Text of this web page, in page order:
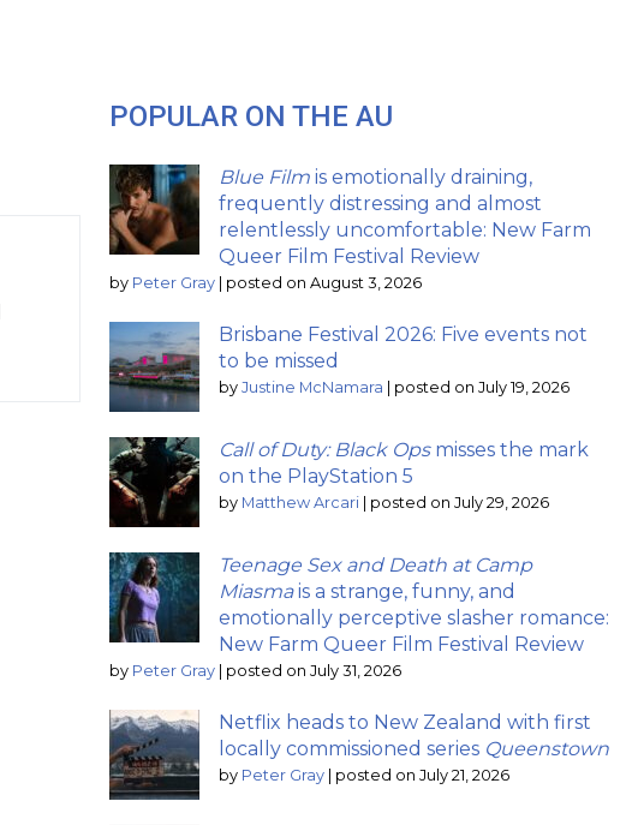
POPULAR ON THE AU
Blue Film is emotionally draining,
frequently distressing and almost
relentlessly uncomfortable: New Farm
Queer Film Festival Review
by Peter Gray posted on August 3, 2026
Brisbane Festival 2026: Five events not
to be missed
by Justine McNamara posted on July 19, 2026
Call of Duty: Black Opsmisses the mark
on the PlayStation 5
by Matthew Arcari posted on July 29, 2026
Teenage Sex and Death at Camp
Miasmais a strange, funny, and
emotionally perceptive slasher romance:
New Farm Queer Film Festival Review
by Peter Gray posted on July 31, 2026
Netflix heads to New Zealand with first
locally commissioned series Queenstown
by Peter Gray posted on July 21, 2026